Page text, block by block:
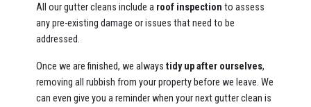
All our gutter cleans include a roof inspection to assess
any pre-existing damage or issues that need to be
addressed.
Once we are finished, we always tidy up after ourselves,
removing all rubbish from your property before we leave. We
can even give you a reminder when your next gutter clean is